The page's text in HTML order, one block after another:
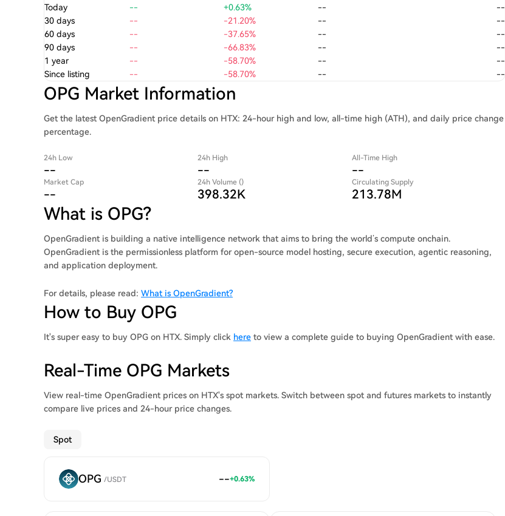
Today -- +0.63% --
--
30 days
-- -21.20% --
--
60 days
-- -37.65% --
--
90 days
-- -66.83% --
--
1 year
-- -58.70% --
--
Since listing
-- -58.70% -- --
OPG Market Information
Get the latest OpenGradient price details on HTX: 24-hour high and low, all-time high (ATH), and daily price change
percentage.
24h Low
--
24h High
--
All-Time High
--
Market Cap
--
24h Volume ()
398.32K
Circulating Supply
213.78M
What is OPG?
OpenGradient is building a native intelligence network that aims to bring the world’s compute onchain.
OpenGradient is the permissionless platform for open-source model hosting, secure execution, agentic reasoning,
and application deployment.
For details, please read: What is OpenGradient?
How to Buy OPG
It's super easy to buy OPG on HTX. Simply click here to view a complete guide to buying OpenGradient with ease.
Real-Time OPG Markets
View real-time OpenGradient prices on HTX's spot markets. Switch between spot and futures markets to instantly
compare live prices and 24-hour price changes.
Spot
OPG /USDT --+0.63%